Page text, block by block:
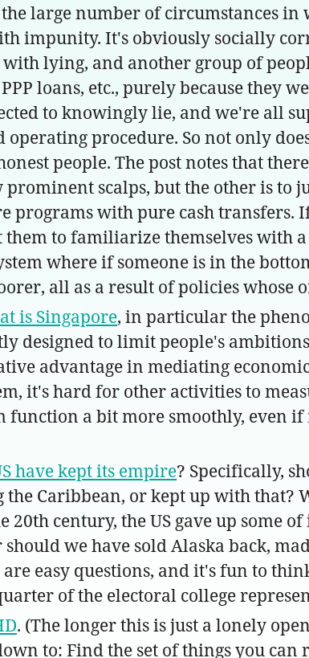
large number of circumstances
impunity. It's obviously socially
lying, and another group of
loans, etc., purely because
to knowingly lie, and we're all
procedure. So not only
people. The post notes that
scalps, but the other is to
programs with pure cash
to familiarize themselves with
where if someone is in the
all as a result of policies
is Singapore, in particular the
designed to limit people's
advantage in mediating
it's hard for other activities to
a bit more smoothly, even
have kept its empire? Specifically,
Caribbean, or kept up with that?
20th century, the US gave up
we have sold Alaska back,
easy questions, and it's fun to
of the electoral college
. (The longer this is just a lonely
to: Find the set of things you